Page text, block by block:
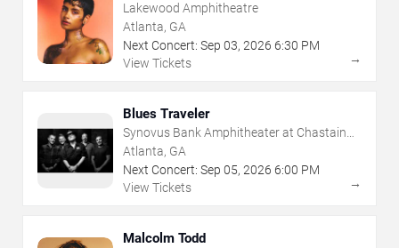
Lakewood Amphitheatre
Atlanta, GA
Next Concert: Sep 03, 2026 6:30 PM
View Tickets
→
Blues Traveler
Synovus Bank Amphitheater at Chastain
Park
Atlanta, GA
Next Concert: Sep 05, 2026 6:00 PM
View Tickets
→
Malcolm Todd